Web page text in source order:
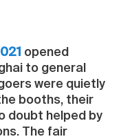
opened
to general
were quietly
booths, their
doubt helped by
The fair